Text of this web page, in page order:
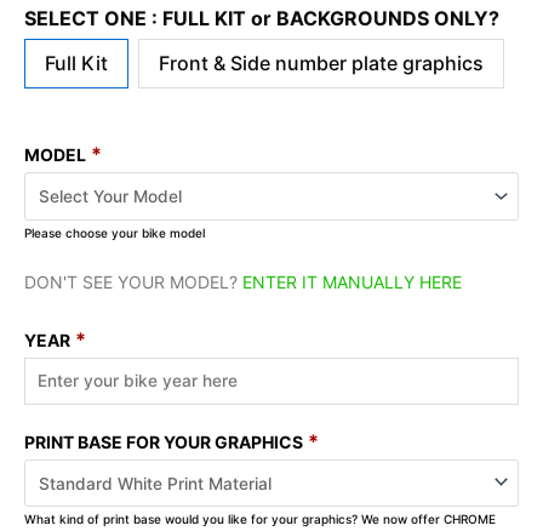
SELECT ONE : FULL KIT or BACKGROUNDS ONLY?
Full Kit
Front & Side number plate graphics
MODEL *
Please choose your bike model
DON'T SEE YOUR MODEL? ENTER IT MANUALLY HERE
YEAR *
PRINT BASE FOR YOUR GRAPHICS *
What kind of print base would you like for your graphics? We now offer CHROME